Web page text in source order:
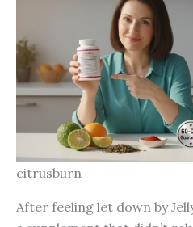
citrusburn
After feeling let down by